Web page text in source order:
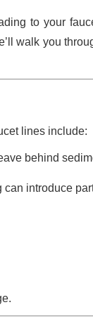
to your
walk you
lines include:
behind
can introduce